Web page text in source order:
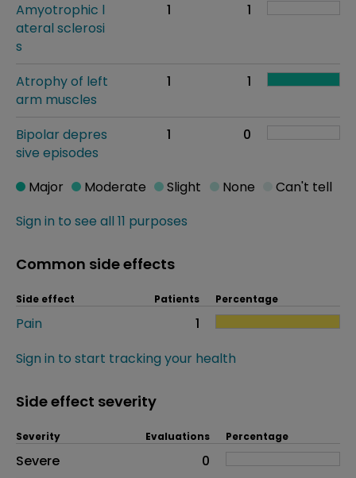
Amyotrophic l
ateral sclerosi
s
1 1
Atrophy of left
arm muscles
1 1
Bipolar depres
sive episodes
1 0
Sign in to see all 11 purposes
Major Moderate Slight None Can't tell
Common side effects
Side effect Patients Percentage
Pain
1
Sign in to start tracking your health
Side effect severity
Side effects as an overall problem
Severity Evaluations Percentage
Severe
0